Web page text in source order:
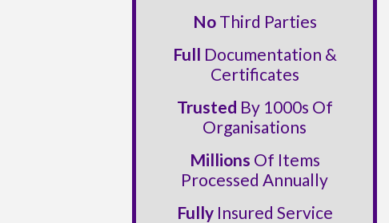
NoThird Parties
Full Documentation &
Certificates
Trusted By 1000s Of
Organisations
Millions Of Items
Processed Annually
FullyInsured Service